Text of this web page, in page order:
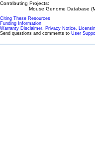
Contributing Projects:
Mouse Genome Database
Citing These Resources
Funding Information
Warranty Disclaimer, Privacy Notice,
Send questions and comments to User